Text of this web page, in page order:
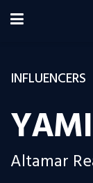
INFLUENCERS
Altamar